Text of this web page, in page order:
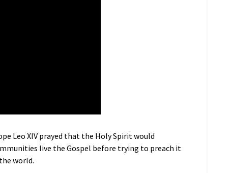
Leo XIV prayed that the Holy Spirit would
live the Gospel before trying to preach it
world.